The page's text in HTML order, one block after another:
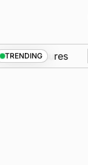
TRENDING